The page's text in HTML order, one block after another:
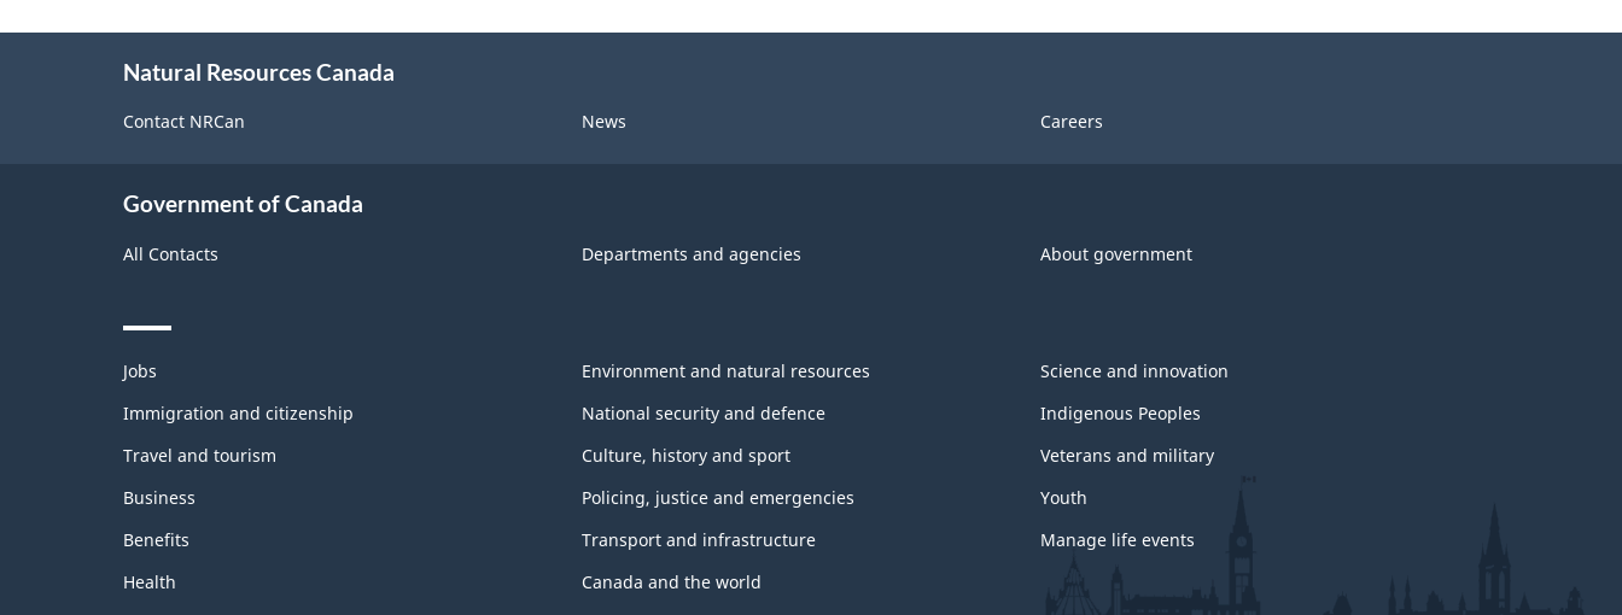
Natural Resources Canada
Contact NRCan News Careers
Government of Canada
All Contacts Departments and agencies About government
Themes
topics
Jobs
Immigration and citizenship
Travel and tourism
Business
Benefits
Health
Environment and natural resources
National security and defence
Culture, history and sport
Policing, justice and emergencies
Transport and infrastructure
Canada and the world
Science and innovation
Indigenous Peoples
Veterans and military
Youth
Manage life events